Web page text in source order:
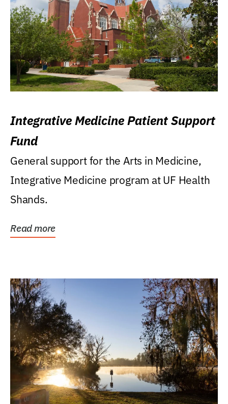
Integrative Medicine Patient Support
Fund
General support for the Arts in Medicine,
Integrative Medicine program at UF Health
Shands.
Read more